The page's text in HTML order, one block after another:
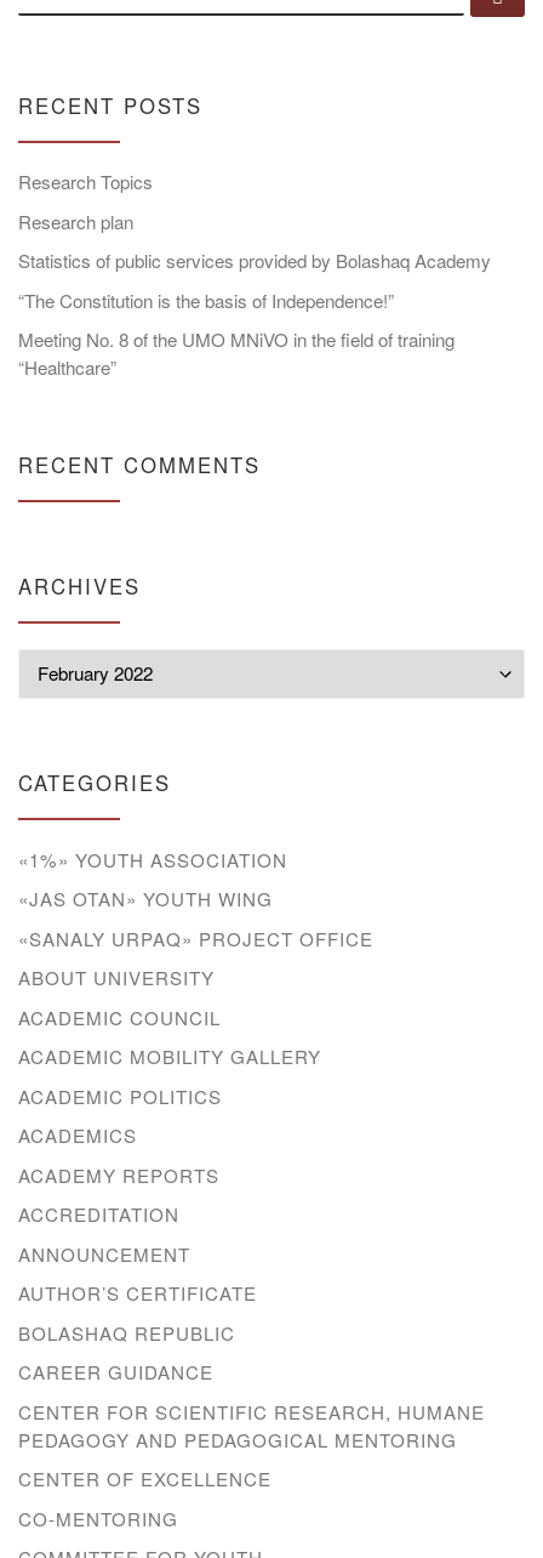
RECENT POSTS
Research Topics
Research plan
Statistics of public services provided by Bolashaq Academy
“The Constitution is the basis of Independence!”
Meeting No. 8 of the UMO MNiVO in the field of training
“Healthcare”
RECENT COMMENTS
ARCHIVES
CATEGORIES
«1%» YOUTH ASSOCIATION
«JAS OTAN» YOUTH WING
«SANALY URPAQ» PROJECT OFFICE
ABOUT UNIVERSITY
ACADEMIC COUNCIL
ACADEMIC MOBILITY GALLERY
ACADEMIC POLITICS
ACADEMICS
ACADEMY REPORTS
ACCREDITATION
ANNOUNCEMENT
AUTHOR’S CERTIFICATE
BOLASHAQ REPUBLIC
CAREER GUIDANCE
CENTER FOR SCIENTIFIC RESEARCH, HUMANE
PEDAGOGY AND PEDAGOGICAL MENTORING
CENTER OF EXCELLENCE
CO-MENTORING